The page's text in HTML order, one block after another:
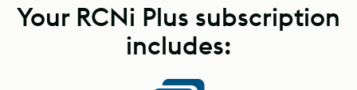
Your RCNi Plus subscription
includes: